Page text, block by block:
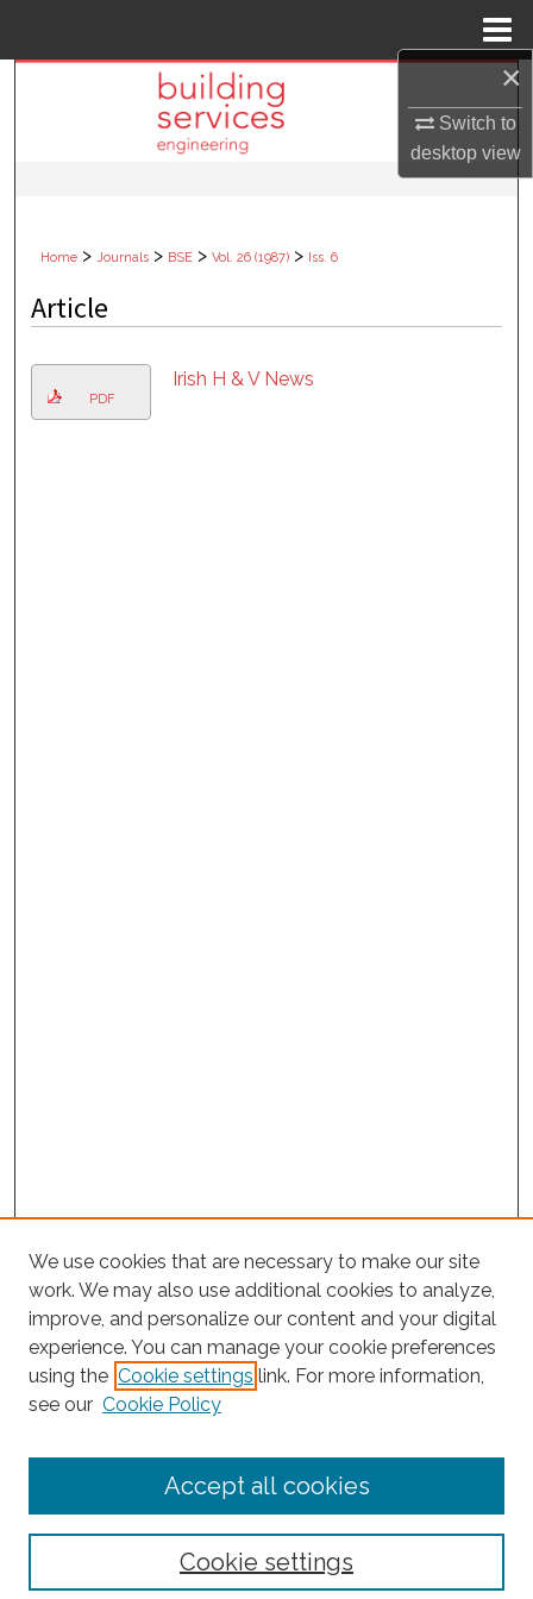
×
Switch to
desktopview
Search
Browse Collections
About
Digital Commons Network™
Home > Journals > BSE > Vol. 26 (1987) > Iss. 6
Article
PDF
Irish H & V News
Journal Home
About This Journal
Receive Email Notices or RSS
We use cookies that are necessary to make our site
work. We may also use additional cookies to analyze,
improve, and personalize our content and your digital
experience. You can manage your cookie preferences
using the Cookie settings link. For more information,
see our Cookie Policy
Cookie settings
Accept all cookies